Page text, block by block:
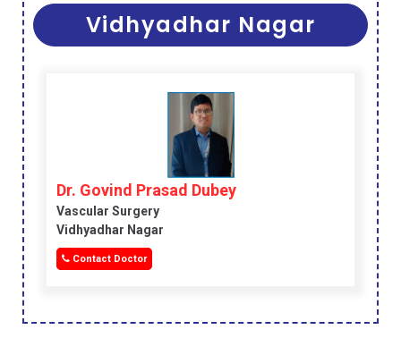
Vidhyadhar Nagar
Dr. Govind Prasad Dubey
Vascular Surgery
Vidhyadhar Nagar
Contact Doctor